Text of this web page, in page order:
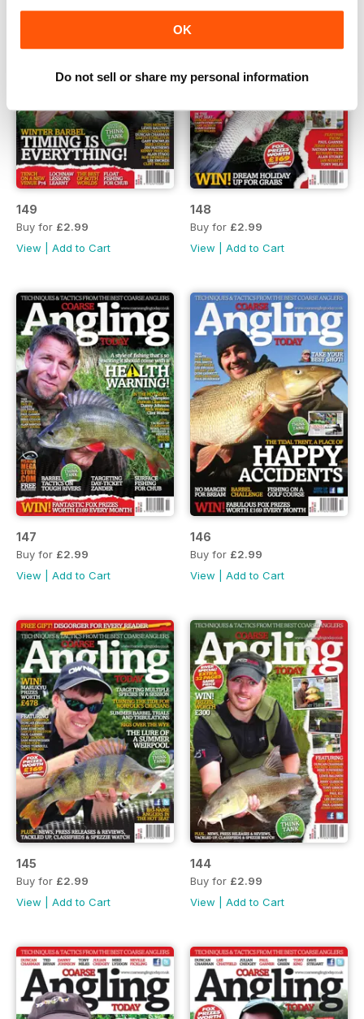
OK
Do not sell or share my personal information
149
Buy for £2.99
View
Add to Cart
148
Buy for £2.99
View
Add to Cart
147
Buy for £2.99
View
Add to Cart
146
Buy for £2.99
View
Add to Cart
145
Buy for £2.99
View
Add to Cart
144
Buy for £2.99
View
Add to Cart